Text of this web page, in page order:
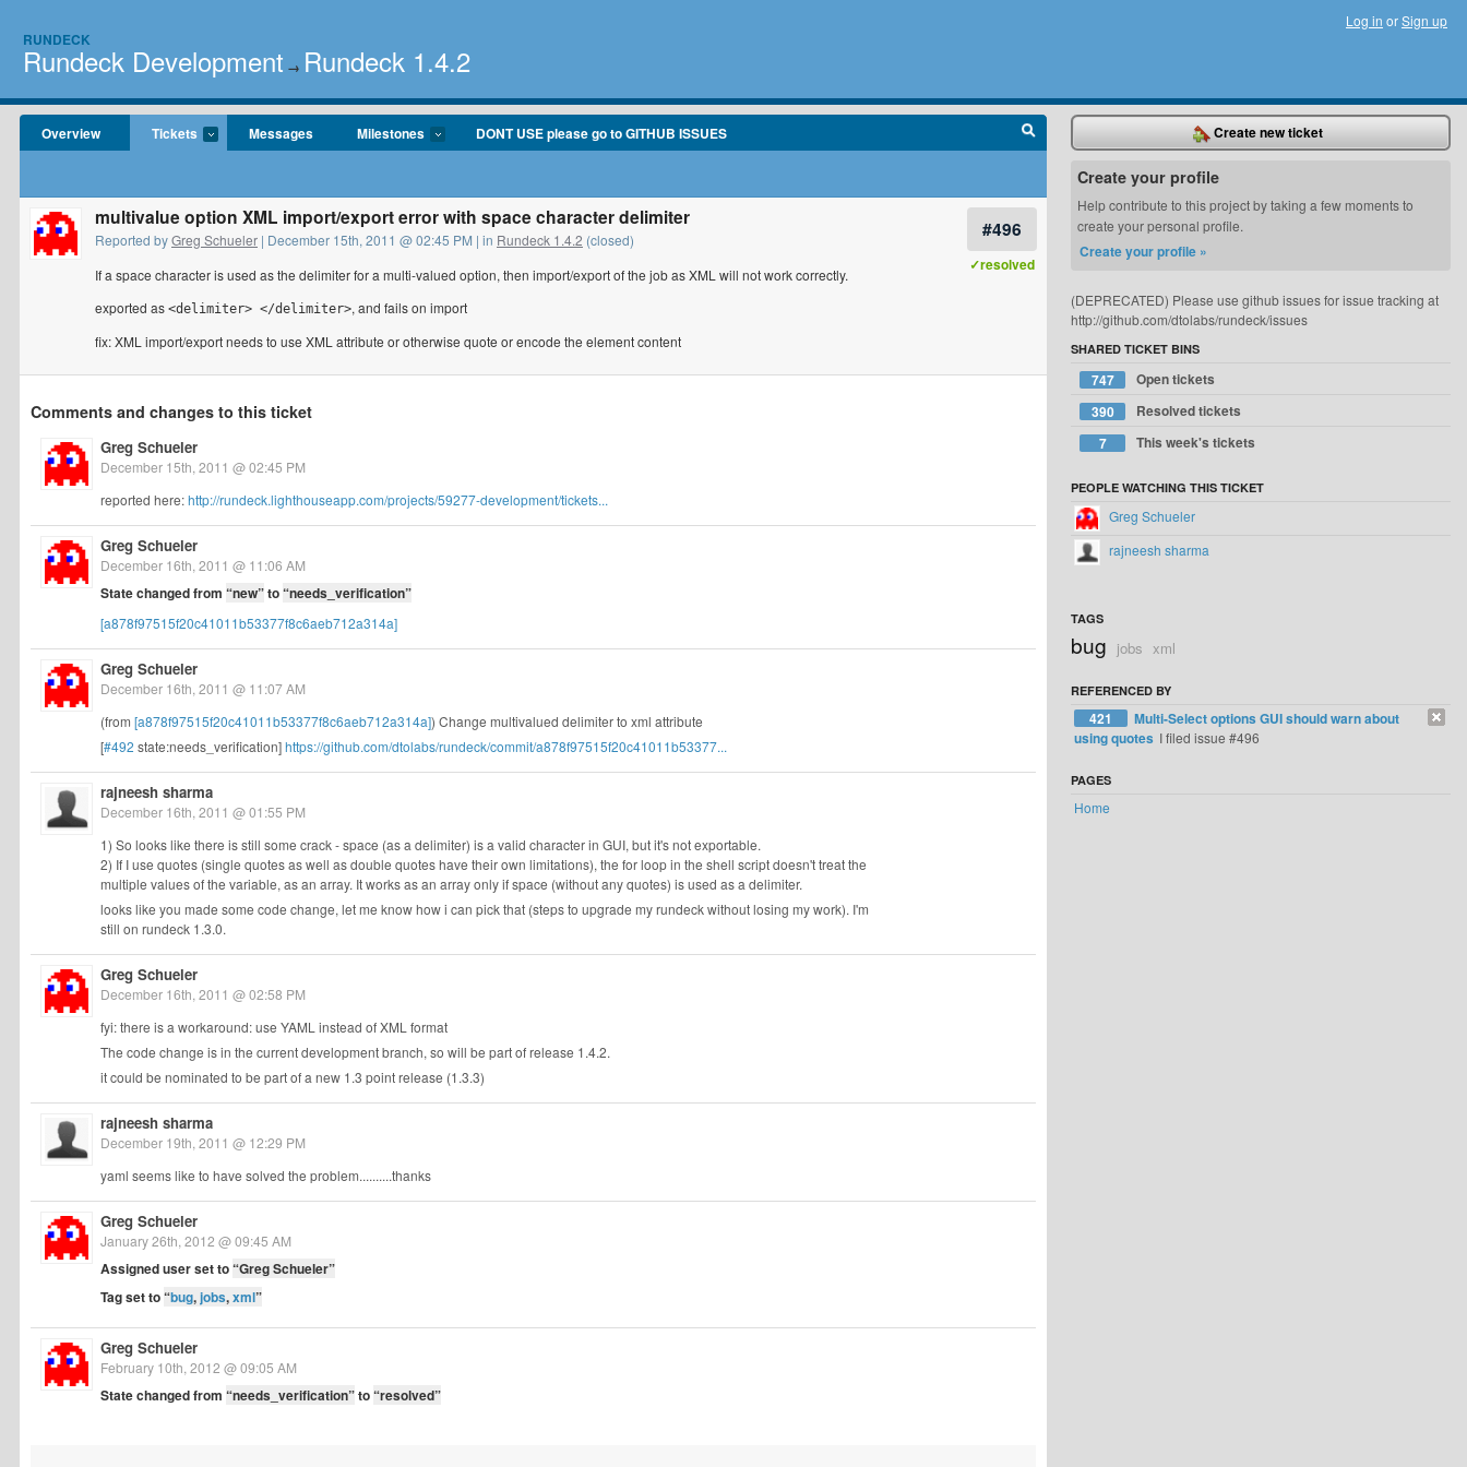
RUNDECK
Rundeck Development → Rundeck 1.4.2
Log in orSign up
Overview Tickets Messages Milestones DONT USE please go to GITHUB ISSUES
#496
✓resolved
multivalue option XML import/export error with space character delimiter
Reported byGreg Schueler | December 15th, 2011 @ 02:45 PM | in Rundeck 1.4.2 (closed)
If a space character is used as the delimiter for a multi-valued option, then import/export of the job as XML will not work correctly.
exported as <delimiter> </delimiter>, and fails on import
fix: XML import/export needs to use XML attribute or otherwise quote or encode the element content
Comments and changes to this ticket
Greg Schueler
December 15th, 2011 @ 02:45 PM
reported here:http://rundeck.lighthouseapp.com/projects/59277-development/tickets...
Greg Schueler
December 16th, 2011 @ 11:06 AM
State changed from “new”to“needs_verification”
[a878f97515f20c41011b53377f8c6aeb712a314a]
Greg Schueler
December 16th, 2011 @ 11:07 AM
(from [a878f97515f20c41011b53377f8c6aeb712a314a]) Change multivalued delimiter to xml attribute
[#492 state:needs_verification]https://github.com/dtolabs/rundeck/commit/a878f97515f20c41011b53377...
rajneesh sharma
December 16th, 2011 @ 01:55 PM
1) So looks like there is still some crack - space (as a delimiter) is a valid character in GUI, but it's not exportable.
2) If I use quotes (single quotes as well as double quotes have their own limitations), the for loop in the shell script doesn't treat the
multiple values of the variable, as an array. It works as an array only if space (without any quotes) is used as a delimiter.
looks like you made some code change, let me know how i can pick that (steps to upgrade my rundeck without losing my work). I'm
still on rundeck 1.3.0.
Greg Schueler
December 16th, 2011 @ 02:58 PM
fyi: there is a workaround: use YAML instead of XML format
The code change is in the current development branch, so will be part of release 1.4.2.
it could be nominated to be part of a new 1.3 point release (1.3.3)
rajneesh sharma
December 19th, 2011 @ 12:29 PM
yaml seems like to have solved the problem..........thanks
Greg Schueler
January 26th, 2012 @ 09:45 AM
Assigned user set to“Greg Schueler”
Tag set to“bug,jobs,xml”
Greg Schueler
February 10th, 2012 @ 09:05 AM
State changed from “needs_verification”to“resolved”
Create new ticket
Create your profile
Help contribute to this project by taking a few moments to
create your personal profile.
Create your profile »
(DEPRECATED) Please use github issues for issue tracking at
http://github.com/dtolabs/rundeck/issues
SHARED TICKET BINS
747
Open tickets
390
Resolved tickets
7
This week's tickets
PEOPLE WATCHING THIS TICKET
Greg Schueler
rajneesh sharma
TAGS
bug jobs xml
REFERENCED BY
421
Multi-Select options GUI should warn about
using quotes I filed issue #496
PAGES
Home